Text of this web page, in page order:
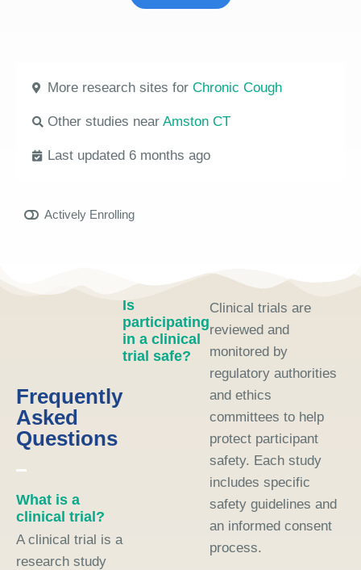
More research sites for Chronic Cough
Other studies near Amston CT
Last updated 6 months ago
Actively Enrolling
Frequently
Asked
Questions
What is a
clinical trial?
A clinical trial is a
research study
Is
participating
in a clinical
trial safe?
Clinical trials are
reviewed and
monitored by
regulatory authorities
and ethics
committees to help
protect participant
safety. Each study
includes specific
safety guidelines and
an informed consent
process.